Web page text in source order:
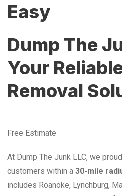
Easy
Dump The
Your
Removal
Free Estimate
At Dump The Junk LLC, we
customers within a 30-mile
includes Roanoke, Lynchburg,